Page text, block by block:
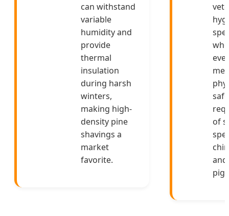
can withstand
variable
humidity and
provide
thermal
insulation
during harsh
winters,
making high-
density pine
shavings a
market
favorite.
of